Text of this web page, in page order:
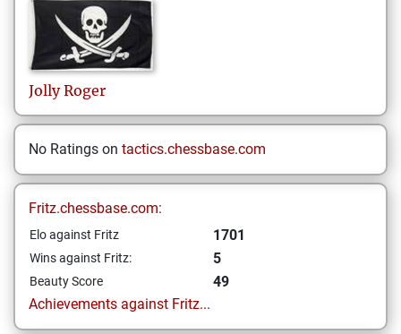
Jolly Roger
No Ratings on tactics.chessbase.com
Fritz.chessbase.com:
Elo against Fritz 1701
Wins against Fritz: 5
Beauty Score
49
Achievements against Fritz...